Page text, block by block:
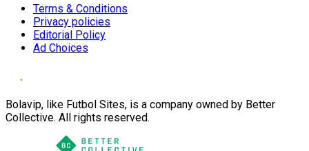
Terms & Conditions
Privacy policies
Editorial Policy
Ad Choices
Bolavip, like Futbol Sites, is a company owned by Better
Collective. All rights reserved.